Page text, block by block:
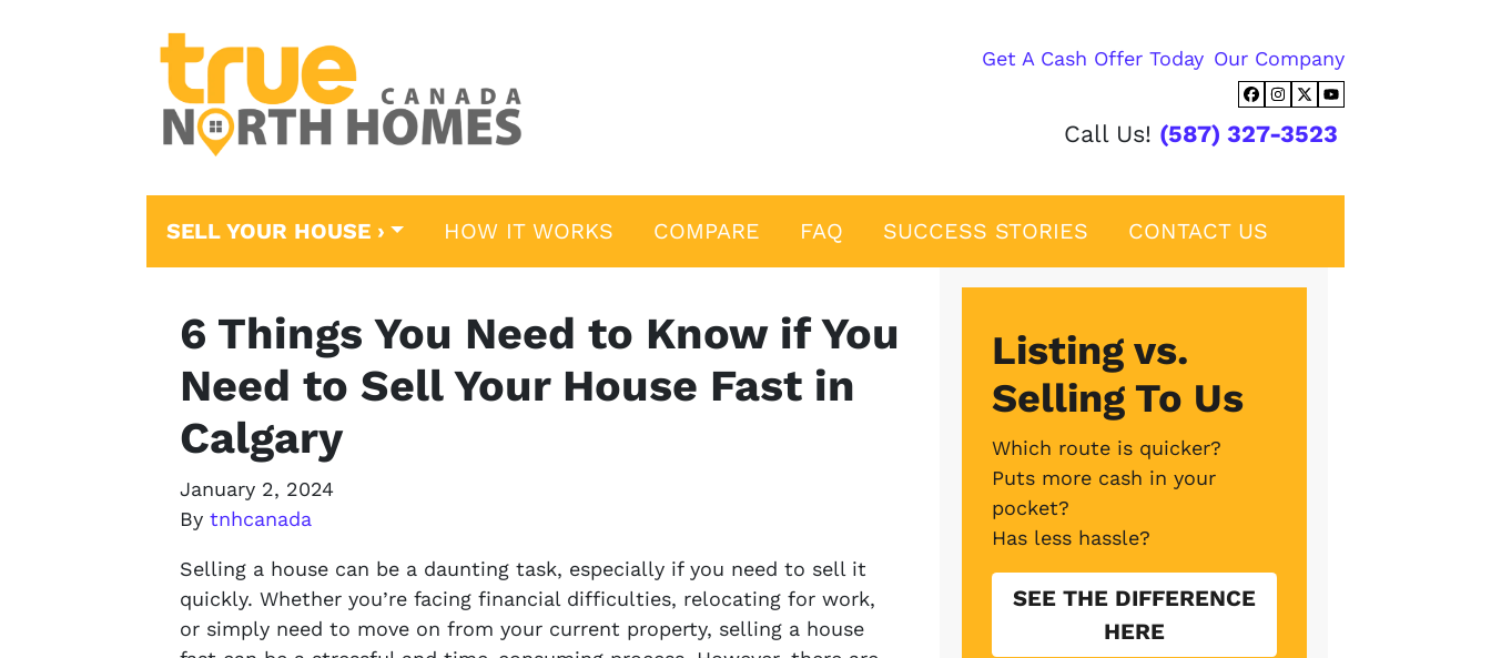
Get A Cash Offer Today Our Company
Facebook
Instagram
Twitter
YouTube
Call Us! (587) 327-3523
SELL YOUR HOUSE › HOW IT WORKS COMPARE FAQ SUCCESS STORIES CONTACT US
6 Things You Need to Know if You
Need to Sell Your House Fast in
Calgary
January 2, 2024
By tnhcanada
Selling a house can be a daunting task, especially if you need to sell it
quickly. Whether you’re facing financial difficulties, relocating for work,
or simply need to move on from your current property, selling a house
Listing vs.
Selling To Us
Which route is quicker?
Puts more cash in your
pocket?
Has less hassle?
SEE THE DIFFERENCE
HERE